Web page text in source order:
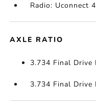
Radio: Uconnect
AXLE RATIO
3.734 Final Drive
3.734 Final Drive